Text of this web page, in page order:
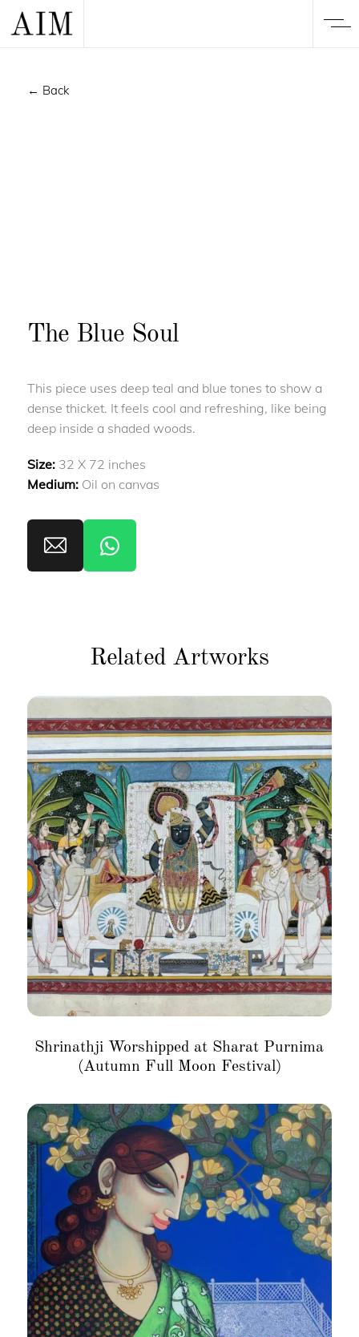
← Back
The Blue Soul
This piece uses deep teal and blue tones to show a
dense thicket. It feels cool and refreshing, like being
deep inside a shaded woods.
Size: 32 X 72 inches
Medium: Oil on canvas
Related Artworks
Shrinathji Worshipped at Sharat Purnima
(Autumn Full Moon Festival)